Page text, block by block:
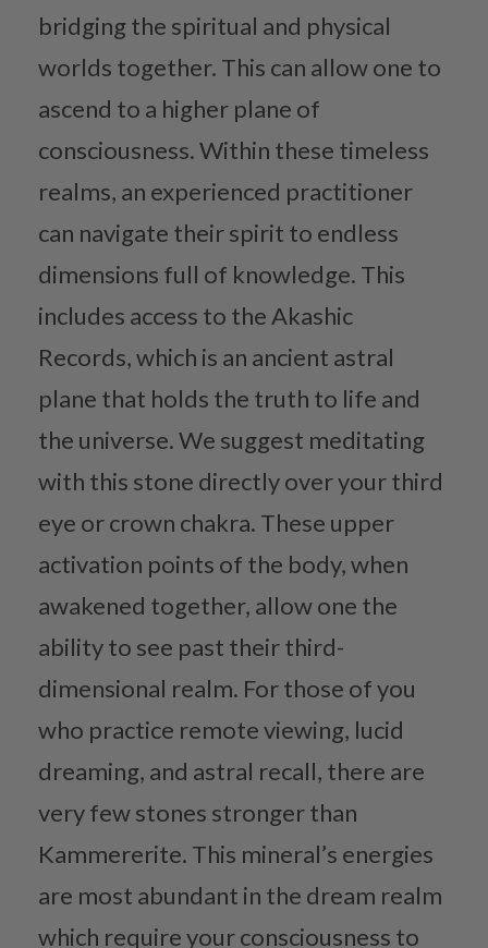
bridging the spiritual and physical
worlds together. This can allow one to
ascend to a higher plane of
consciousness. Within these timeless
realms, an experienced practitioner
can navigate their spirit to endless
dimensions full of knowledge. This
includes access to the Akashic
Records, which is an ancient astral
plane that holds the truth to life and
the universe. We suggest meditating
with this stone directly over your third
eye or crown chakra. These upper
activation points of the body, when
awakened together, allow one the
ability to see past their third-
dimensional realm. For those of you
who practice remote viewing, lucid
dreaming, and astral recall, there are
very few stones stronger than
Kammererite. This mineral’s energies
are most abundant in the dream realm
which require your consciousness to